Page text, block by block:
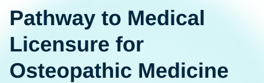
Pathway to Medical
Licensure for
Osteopathic Medicine